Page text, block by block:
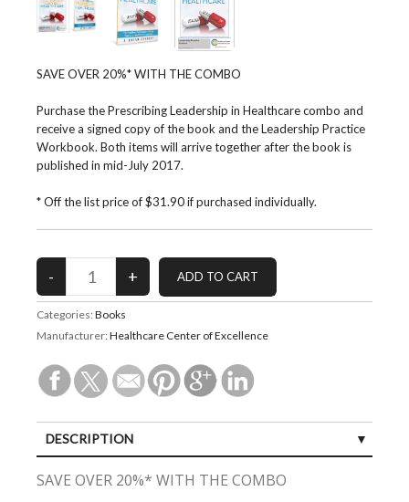
SAVE OVER 20%* WITH THE COMBO
Purchase the Prescribing Leadership in Healthcare combo and
receive a signed copy of the book and the Leadership Practice
Workbook. Both items will arrive together after the book is
published in mid-July 2017.
* Off the list price of $31.90 if purchased individually.
Categories: Books
Manufacturer: Healthcare Center of Excellence
DESCRIPTION
SAVE OVER 20%* WITH THE COMBO